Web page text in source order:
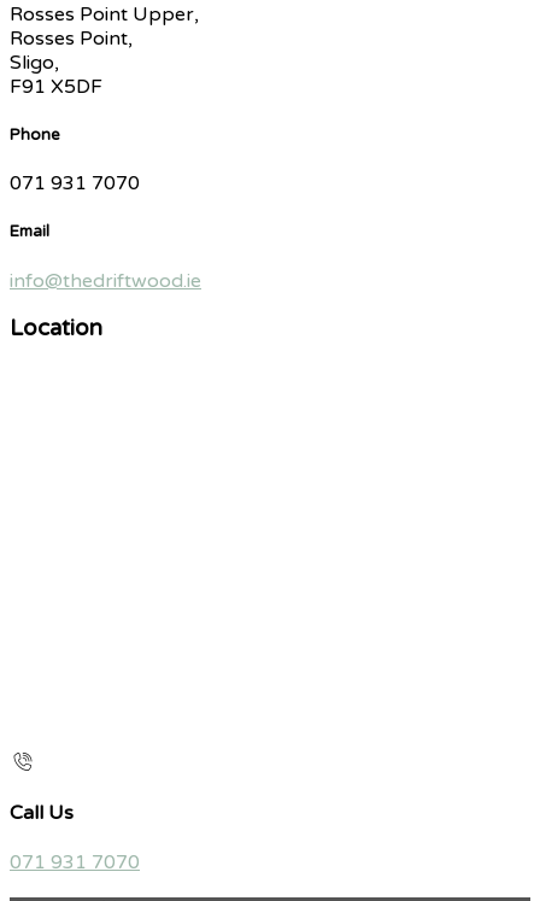
Rosses Point Upper,
Rosses Point,
Sligo,
F91 X5DF
Phone
071 931 7070
Email
info@thedriftwood.ie
Location
Call Us
071 931 7070